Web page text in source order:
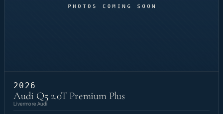
2026
Audi Q5 2.0T Premium Plus
Livermore Audi